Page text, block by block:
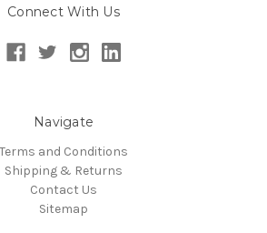
Connect With Us
Navigate
Terms and Conditions
Shipping & Returns
Contact Us
Sitemap